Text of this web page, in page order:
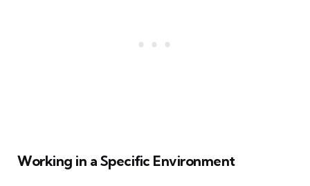
Working in a Specific Environment